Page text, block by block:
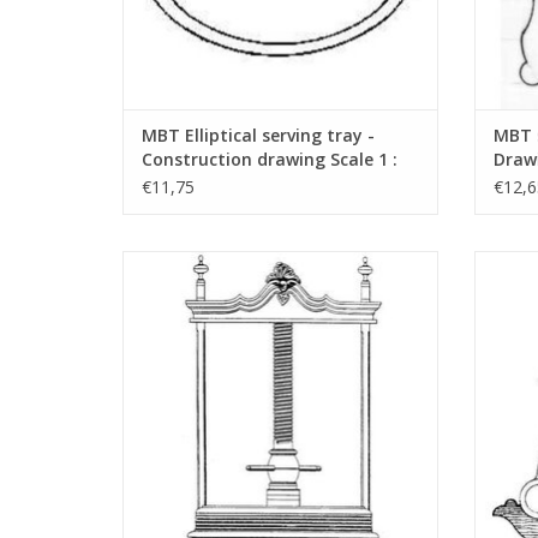
MBT Elliptical serving tray -
Construction drawing Scale 1 :
N/A (45.26.001)
€11,75
MBT Linen Press - Construction Drawing
Scale 1 : N/A (45.26.005)
ADD TO CART